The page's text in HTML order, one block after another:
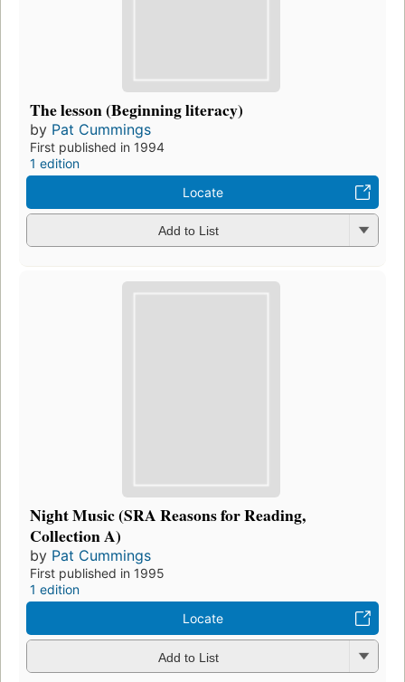
The lesson (Beginning literacy)
by Pat Cummings
First published in 1994
1 edition
Locate
Add to List
Night Music (SRA Reasons for Reading,
Collection A)
by Pat Cummings
First published in 1995
1 edition
Locate
Add to List